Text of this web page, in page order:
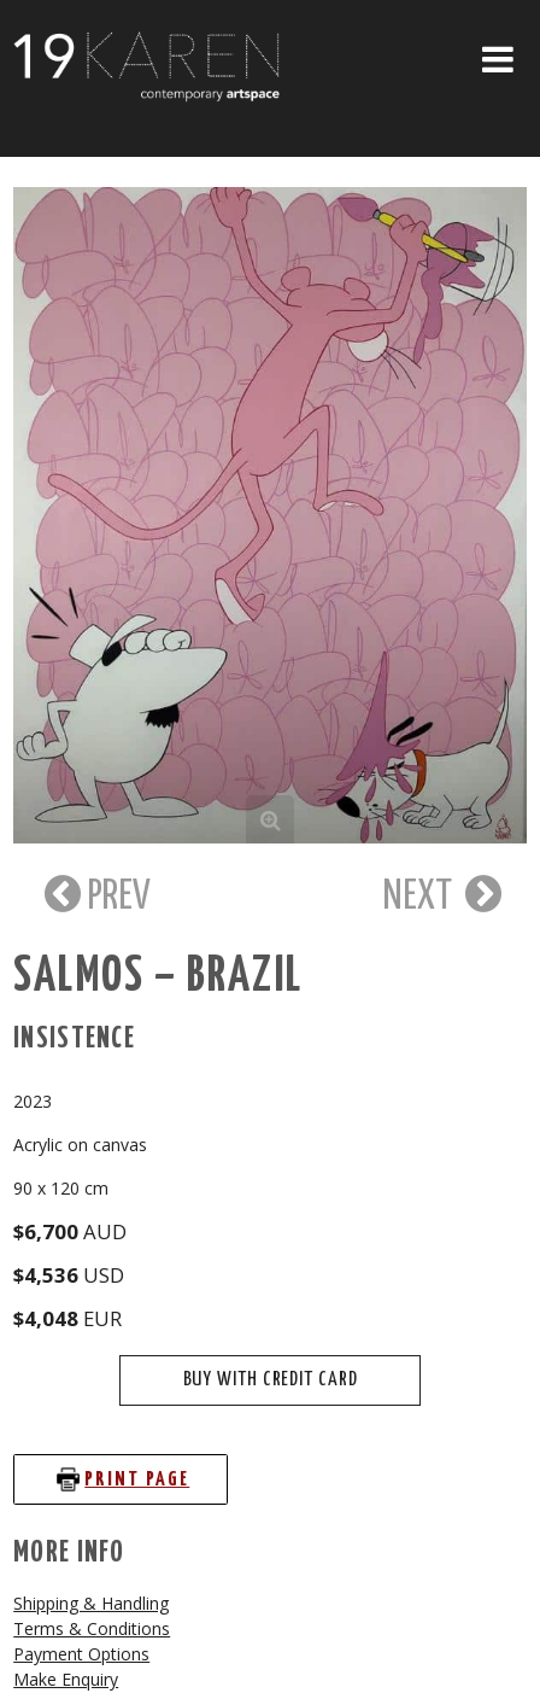
ABOUT
EXHIBITIONS
ARTISTS
ART ON WALLS
CONTACT US
PREV NEXT
SALMOS – BRAZIL
INSISTENCE
2023
Acrylic on canvas
90 x 120 cm
$6,700AUD
$4,536 USD
$4,048 EUR
BUY WITH CREDIT CARD
PRINT PAGE
MORE INFO
Shipping & Handling
Terms & Conditions
Payment Options
Make Enquiry